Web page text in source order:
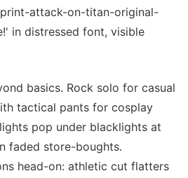
attack-on-titan-original-
in distressed font, visible
basics. Rock solo for casual
tactical pants for cosplay
pop under blacklights at
faded store-boughts.
head-on: athletic cut flatters